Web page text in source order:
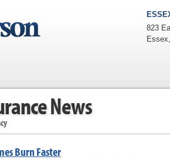
News
Burn Faster
823
Essex,